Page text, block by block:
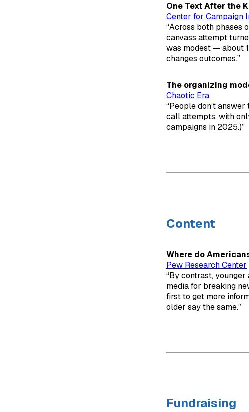
One Text After the
Center for Campaign
“Across both phases
canvass attempt
was modest — about
changes outcomes.”
The organizing
Chaotic Era
“People don’t
call attempts, with
campaigns in 2025.)”
Content
Where do
Pew Research Center
“By contrast,
media for breaking
first to get more
older say the same.”
Fundraising